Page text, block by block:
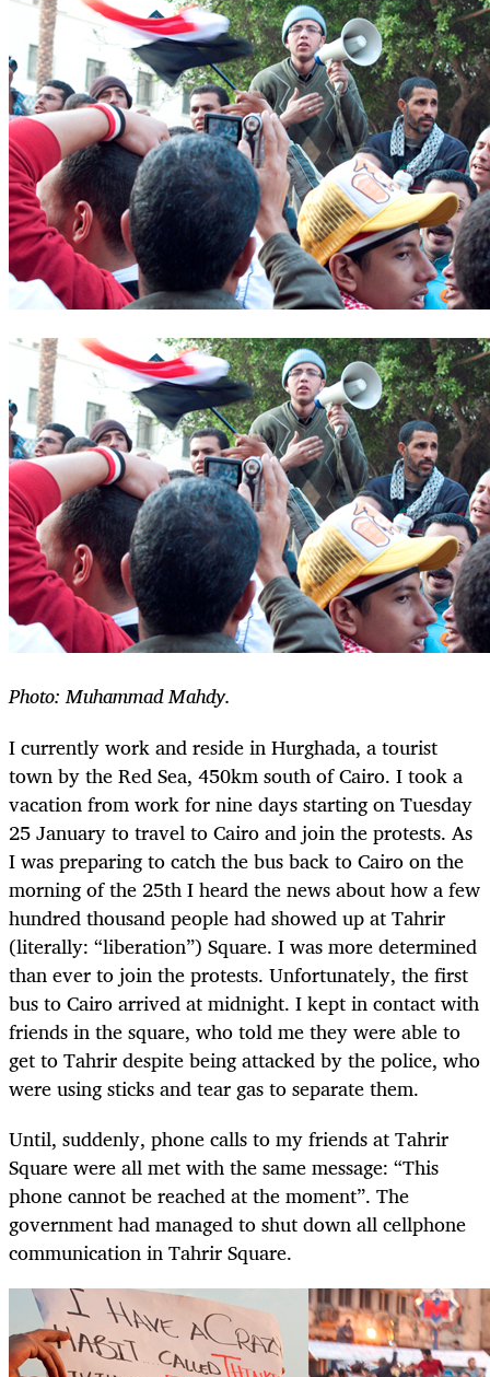
Photo: Muhammad Mahdy.
I currently work and reside in Hurghada, a tourist
town by the Red Sea, 450km south of Cairo. I took a
vacation from work for nine days starting on Tuesday
25 January to travel to Cairo and join the protests. As
I was preparing to catch the bus back to Cairo on the
morning of the 25th I heard the news about how a few
hundred thousand people had showed up at Tahrir
(literally: “liberation”) Square. I was more determined
than ever to join the protests. Unfortunately, the first
bus to Cairo arrived at midnight. I kept in contact with
friends in the square, who told me they were able to
get to Tahrir despite being attacked by the police, who
were using sticks and tear gas to separate them.
Until, suddenly, phone calls to my friends at Tahrir
Square were all met with the same message: “This
phone cannot be reached at the moment”. The
government had managed to shut down all cellphone
communication in Tahrir Square.